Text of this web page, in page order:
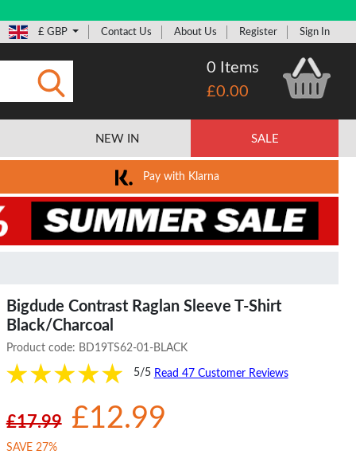
£ GBP Contact Us About Us Register Sign In
0 Items
£0.00
NEW IN SALE
Pay with Klarna
Bigdude Contrast Raglan Sleeve T-Shirt
Black/Charcoal
Product code: BD19TS62-01-BLACK
5/5 Read 47 Customer Reviews
£17.99 £12.99
SAVE 27%